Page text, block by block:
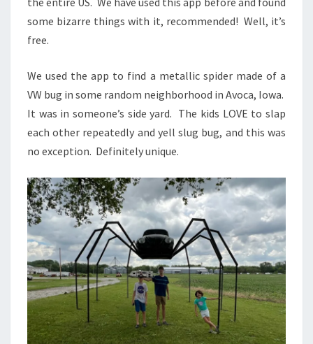
some bizarre things with it, recommended! Well, it’s
free.
We used the app to find a metallic spider made of a
VW bug in some random neighborhood in Avoca, Iowa.
It was in someone’s side yard. The kids LOVE to slap
each other repeatedly and yell slug bug, and this was
no exception. Definitely unique.